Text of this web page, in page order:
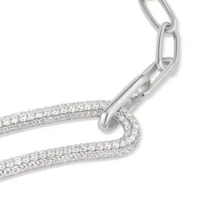
Earrings
Necklaces & Pendants
Rings
Bracelets
4Cs of Diamonds